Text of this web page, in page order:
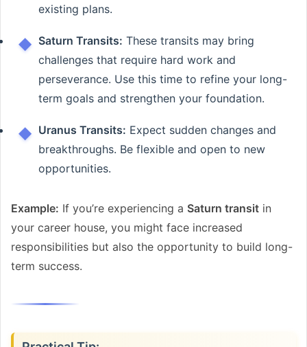
existing plans.
Saturn Transits: These transits may bring
challenges that require hard work and
perseverance. Use this time to refine your long-
term goals and strengthen your foundation.
Uranus Transits: Expect sudden changes and
breakthroughs. Be flexible and open to new
opportunities.
Example: If you’re experiencing a Saturn transit in
your career house, you might face increased
responsibilities but also the opportunity to build long-
term success.